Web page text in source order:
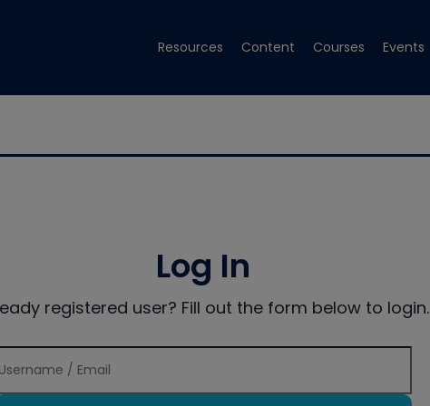
Resources Content Courses Events
Log In
registered user? Fill out the form below to login.